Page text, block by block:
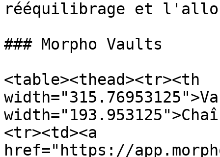
rééquilibrage et
### Morpho Vaults
<table><thead><tr><th
<tr><td><a
href="https://